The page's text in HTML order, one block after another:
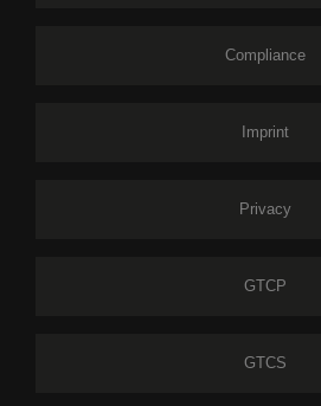
Compliance
Imprint
Privacy
GTCP
GTCS